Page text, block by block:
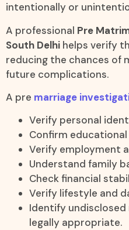
intentionally or
A professional Pre
South Delhi helps verify
reducing the chances of
future complications.
A pre marriage
Verify personal
Confirm
Verify employment
Understand family
Check financial
Verify lifestyle and
Identify undisclosed
legally appropriate.